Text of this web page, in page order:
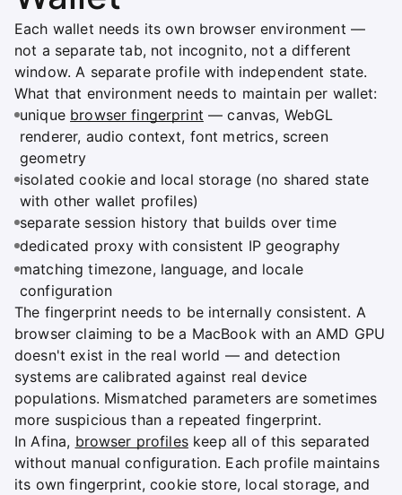
Each wallet needs its own browser environment —
not a separate tab, not incognito, not a different
window. A separate profile with independent state.
What that environment needs to maintain per wallet:
unique browser fingerprint — canvas, WebGL
renderer, audio context, font metrics, screen
geometry
isolated cookie and local storage (no shared state
with other wallet profiles)
separate session history that builds over time
dedicated proxy with consistent IP geography
matching timezone, language, and locale
configuration
The fingerprint needs to be internally consistent. A
browser claiming to be a MacBook with an AMD GPU
doesn't exist in the real world — and detection
systems are calibrated against real device
populations. Mismatched parameters are sometimes
more suspicious than a repeated fingerprint.
In Afina, browser profileskeep all of this separated
without manual configuration. Each profile maintains
its own fingerprint, cookie store, local storage, and